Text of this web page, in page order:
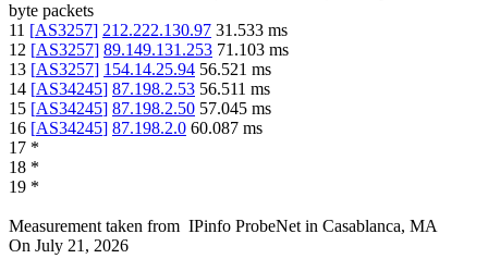
byte packets
11 [AS3257] 212.222.130.97 31.533 ms
12 [AS3257] 89.149.131.253 71.103 ms
13 [AS3257] 154.14.25.94 56.521 ms
14 [AS34245] 87.198.2.53 56.511 ms
15 [AS34245] 87.198.2.50 57.045 ms
16 [AS34245] 87.198.2.0 60.087 ms
17 *
18 *
19 *
Measurement taken from IPinfo ProbeNet in Casablanca, MA
On July 21, 2026